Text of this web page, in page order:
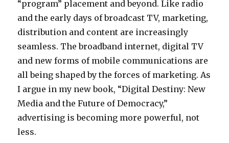
u
l
t
M
a
p
a
c
c
i
d
e
n
t
p
o
“program” placement and beyond. Like radio
and the early days of broadcast TV, marketing,
distribution and content are increasingly
seamless. The broadband internet, digital TV
and new forms of mobile communications are
all being shaped by the forces of marketing. As
I argue in my new book, “Digital Destiny: New
Media and the Future of Democracy,”
advertising is becoming more powerful, not
less.